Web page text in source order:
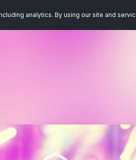
analytics. By using our site and